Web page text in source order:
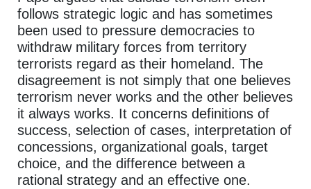
follows strategic logic and has sometimes
been used to pressure democracies to
withdraw military forces from territory
terrorists regard as their homeland. The
disagreement is not simply that one believes
terrorism never works and the other believes
it always works. It concerns definitions of
success, selection of cases, interpretation of
concessions, organizational goals, target
choice, and the difference between a
rational strategy and an effective one.